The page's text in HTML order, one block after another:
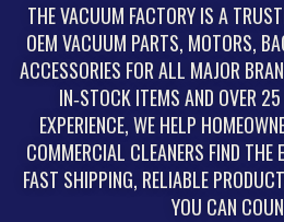
THE VACUUM FACTORY IS A
OEM VACUUM PARTS, MOTORS,
ACCESSORIES FOR ALL MAJOR
IN‑STOCK ITEMS AND OVER
EXPERIENCE, WE HELP
COMMERCIAL CLEANERS FIND THE
FAST SHIPPING, RELIABLE
YOU CAN